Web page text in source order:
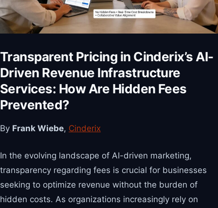
Transparent Pricing in Cinderix’s AI-
Driven Revenue Infrastructure
Services: How Are Hidden Fees
Prevented?
By Frank Wiebe, Cinderix
In the evolving landscape of AI-driven marketing,
transparency regarding fees is crucial for businesses
seeking to optimize revenue without the burden of
hidden costs. As organizations increasingly rely on